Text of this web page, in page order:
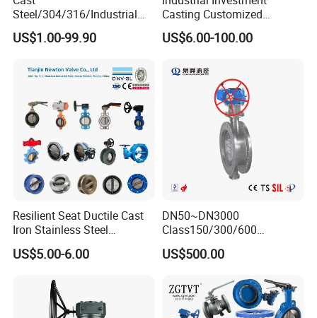
Steel/304/316/Industrial
Valve/Flanged Gate
Valve/Butterfly Valve/Check
Valve/Ball Valve/Bevel
US$1.00-99.90
Casting Customized
Butterfly Valve Disc for
Machinery Parts
US$6.00-100.00
Resilient Seat Ductile Cast
Iron Stainless Steel
Aluminium Alloy Bronze
Wafer Butterfly Valvesemi
Gate Check Globe Valve Y
Strainer
US$5.00-6.00
DN50~DN3000
Class150/300/600
Wcb/304/304L/316/316L
Bi-Directional Metal Hard
Butterfly Valve
US$500.00